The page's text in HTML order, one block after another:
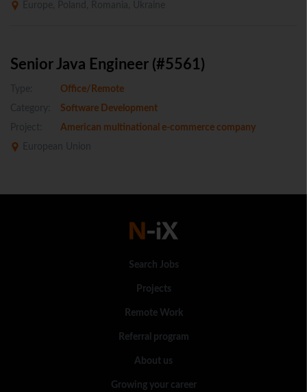
Europe, Poland, Romania, Ukraine
Senior Java Engineer (#5561)
Type:
Office/Remote
Category:
Software Development
Project:
American multinational e-commerce company
European Union
Search Jobs
Projects
Remote Work
Referral program
About us
Growing your career